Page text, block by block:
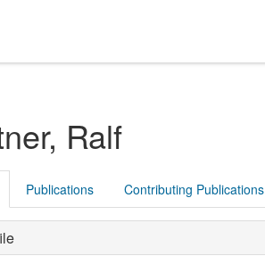
Ralf
Publications Contributing Publications